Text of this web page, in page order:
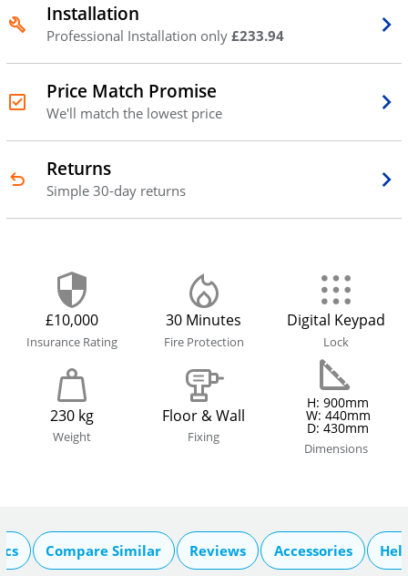
Installation
Professional Installation only £233.94
Price Match Promise
We'll match the lowest price
Returns
Simple 30-day returns
£10,000
Insurance Rating
30 Minutes
Fire Protection
Digital Keypad
Lock
230 kg
Weight
Floor & Wall
Fixing
H: 900mm
W: 440mm
D: 430mm
Dimensions
Compare Similar Reviews Accessories